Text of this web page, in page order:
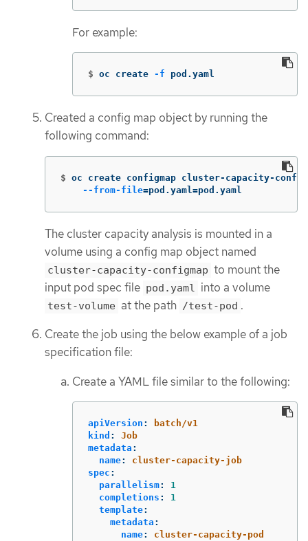
For example:
$ oc create -f pod.yaml
Created a config map object by running the
following command:
$ oc create configmap cluster-capacity-
--from-file=pod.yaml =pod.yaml
The cluster capacity analysis is mounted in a
volume using a config map object named
cluster-capacity-configmap to mount the
input pod spec file pod.yaml into a volume
test-volume at the path /test-pod .
Create the job using the below example of a job
specification file:
Create a YAML file similar to the following:
apiVersion :
batch/v1
kind :
Job
metadata :
name:
cluster-capacity-job
spec :
parallelism:
1
completions :
1
template:
metadata :
name:
cluster-capacity-pod